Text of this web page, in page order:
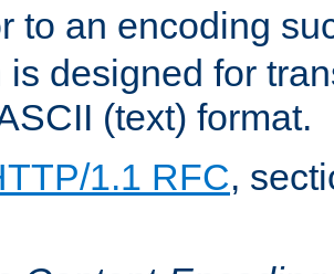
to an encoding
is designed for
(text) format.
1.1 RFC,